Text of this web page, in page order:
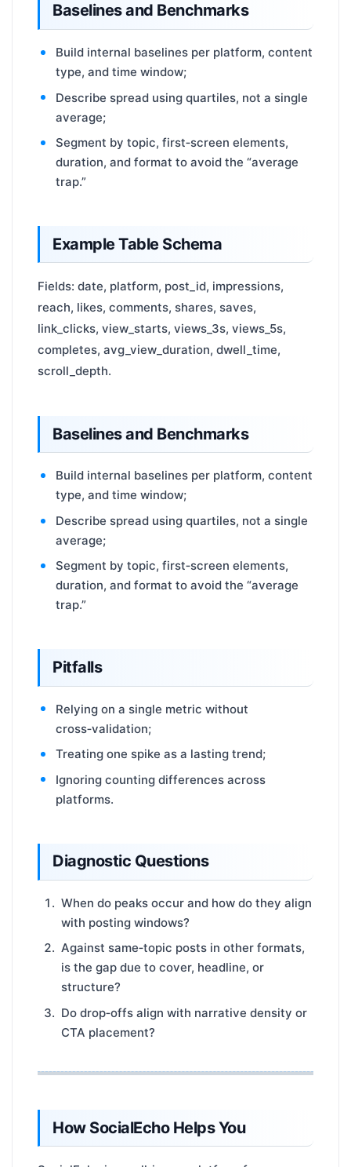
Baselines and Benchmarks
Build internal baselines per platform, content
type, and time window;
Describe spread using quartiles, not a single
average;
Segment by topic, first‑screen elements,
duration, and format to avoid the “average
trap.”
Example Table Schema
Fields: date, platform, post_id, impressions,
reach, likes, comments, shares, saves,
link_clicks, view_starts, views_3s, views_5s,
completes, avg_view_duration, dwell_time,
scroll_depth.
Baselines and Benchmarks
Build internal baselines per platform, content
type, and time window;
Describe spread using quartiles, not a single
average;
Segment by topic, first‑screen elements,
duration, and format to avoid the “average
trap.”
Pitfalls
Relying on a single metric without
cross‑validation;
Treating one spike as a lasting trend;
Ignoring counting differences across
platforms.
Diagnostic Questions
When do peaks occur and how do they align
with posting windows?
Against same‑topic posts in other formats,
is the gap due to cover, headline, or
structure?
Do drop‑offs align with narrative density or
CTA placement?
How SocialEcho Helps You